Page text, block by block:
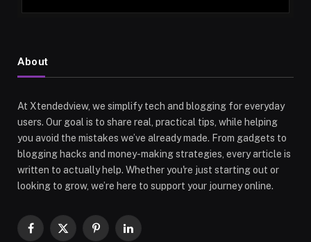
About
At Xtendedview, we simplify tech and blogging for everyday
users. Our goal is to share real, practical tips, while helping
you avoid the mistakes we’ve already made. From gadgets to
blogging hacks and money-making strategies, every article is
written to actually help. Whether you're just starting out or
looking to grow, we’re here to support your journey online.
Facebook
X PinterestLinkedIn